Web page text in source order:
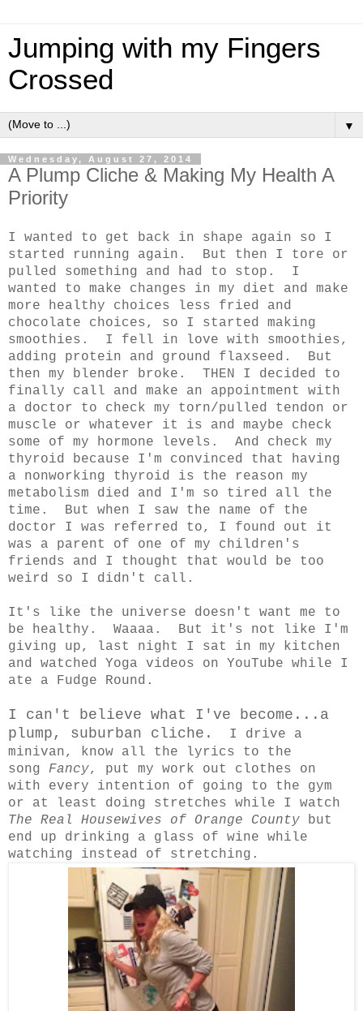
Jumping with my Fingers
Crossed
▼
Wednesday, August 27, 2014
A Plump Cliche & Making My Health A
Priority
I wanted to get back in shape again so I
started running again. But then I tore or
pulled something and had to stop. I
wanted to make changes in my diet and make
more healthy choices less fried and
chocolate choices, so I started making
smoothies. I fell in love with smoothies,
adding protein and ground flaxseed. But
then my blender broke. THEN I decided to
finally call and make an appointment with
a doctor to check my torn/pulled tendon or
muscle or whatever it is and maybe check
some of my hormone levels. And check my
thyroid because I'm convinced that having
a nonworking thyroid is the reason my
metabolism died and I'm so tired all the
time. But when I saw the name of the
doctor I was referred to, I found out it
was a parent of one of my children's
friends and I thought that would be too
weird so I didn't call.
It's like the universe doesn't want me to
be healthy. Waaaa. But it's not like I'm
giving up, last night I sat in my kitchen
and watched Yoga videos on YouTube while I
ate a Fudge Round.
I can't believe what I've become...a
plump, suburban cliche.
I drive a
minivan, know all the lyrics to the
song Fancy, put my work out clothes on
with every intention of going to the gym
or at least doing stretches while I watch
The Real Housewives of Orange County but
end up drinking a glass of wine while
watching instead of stretching.